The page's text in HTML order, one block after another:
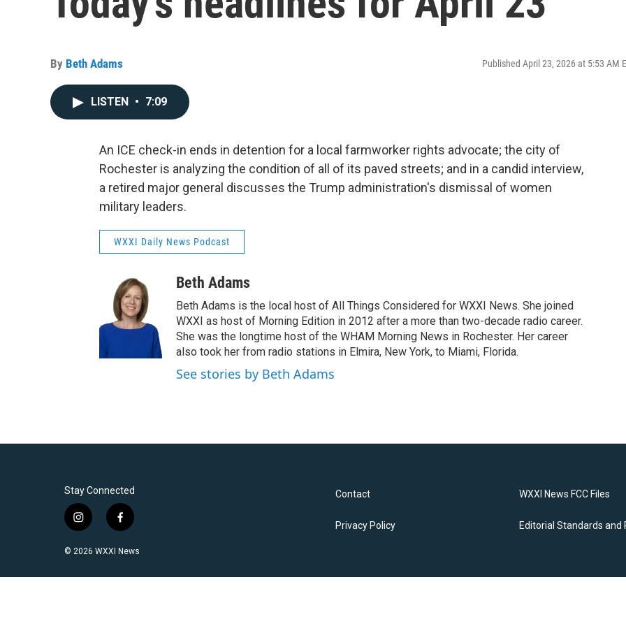
By Beth Adams Published April 23, 2026 at 5:53 AM
LISTEN • 7:09
An ICE check-in ends in detention for a local farmworker rights advocate; the city of
Rochester is analyzing the condition of all of its paved streets; and in a candid interview,
a retired major general discusses the Trump administration's dismissal of women
military leaders.
WXXI Daily News Podcast
Beth Adams
Beth Adams is the local host of All Things Considered for WXXI News. She joined
WXXI as host of Morning Edition in 2012 after a more than two-decade radio career.
She was the longtime host of the WHAM Morning News in Rochester. Her career
also took her from radio stations in Elmira, New York, to Miami, Florida.
See stories by Beth Adams
Stay Connected
i
s
a
f
c
b
© 2026 WXXI News
Contact
Privacy Policy
WXXI News FCC Files
Editorial Standards and